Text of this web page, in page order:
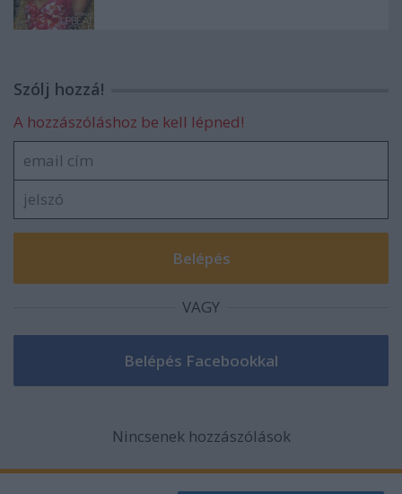
Szólj hozzá!
A hozzászóláshoz be kell lépned!
VAGY
Nincsenek hozzászólások